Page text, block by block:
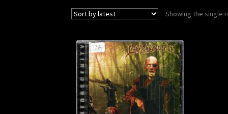
Showing the single